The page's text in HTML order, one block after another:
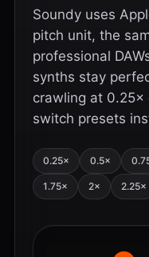
Soundy uses
pitch unit, the
professional
synths stay
crawling at
switch presets
0.25× 0.5×
1.75× 2× 2.25×